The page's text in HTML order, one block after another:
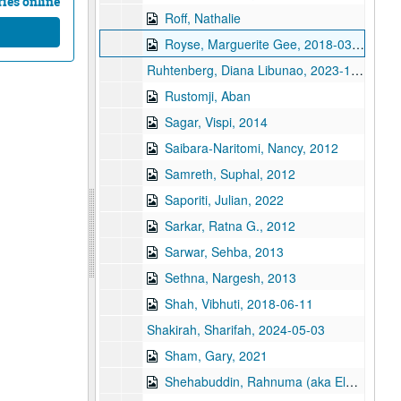
Roff, Nathalie
Royse, Marguerite Gee, 2018-03-05
Ruhtenberg, Diana Libunao, 2023-11-08
Rustomji, Aban
Sagar, Vispi, 2014
Saibara-Naritomi, Nancy, 2012
Samreth, Suphal, 2012
Saporiti, Julian, 2022
Sarkar, Ratna G., 2012
Sarwar, Sehba, 2013
Sethna, Nargesh, 2013
Shah, Vibhuti, 2018-06-11
Shakirah, Sharifah, 2024-05-03
Sham, Gary, 2021
Shehabuddin, Rahnuma (aka Elora Sheabuddin), 2011